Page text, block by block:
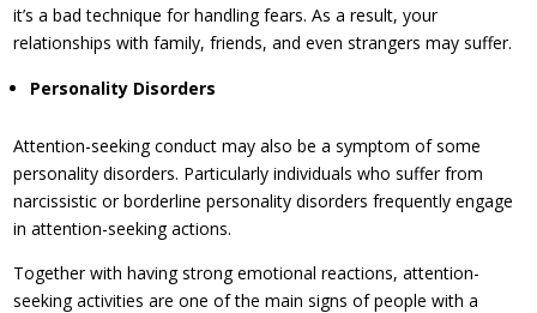
it’s a bad technique for handling fears. As a result, your
relationships with family, friends, and even strangers may suffer.
Personality Disorders
Attention-seeking conduct may also be a symptom of some
personality disorders. Particularly individuals who suffer from
narcissistic or borderline personality disorders frequently engage
in attention-seeking actions.
Together with having strong emotional reactions, attention-
seeking activities are one of the main signs of people with a